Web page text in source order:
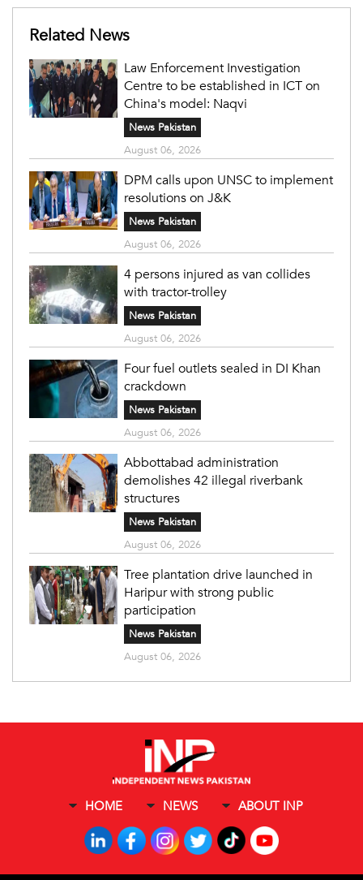
Related News
Law Enforcement Investigation
Centre to be established in ICT on
China's model: Naqvi
News Pakistan
August 06, 2026
DPM calls upon UNSC to implement
resolutions on J&K
News Pakistan
August 06, 2026
4 persons injured as van collides
with tractor-trolley
News Pakistan
August 06, 2026
Four fuel outlets sealed in DI Khan
crackdown
News Pakistan
August 06, 2026
Abbottabad administration
demolishes 42 illegal riverbank
structures
News Pakistan
August 06, 2026
Tree plantation drive launched in
Haripur with strong public
participation
News Pakistan
August 06, 2026
HOME NEWS ABOUT INP